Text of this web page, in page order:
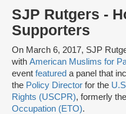
SJP Rutgers -
Supporters
On March 6, 2017, SJP
with American Muslims for
event featured a panel that
the Policy Director for the
Rights (USCPR), formerly the
Occupation (ETO).